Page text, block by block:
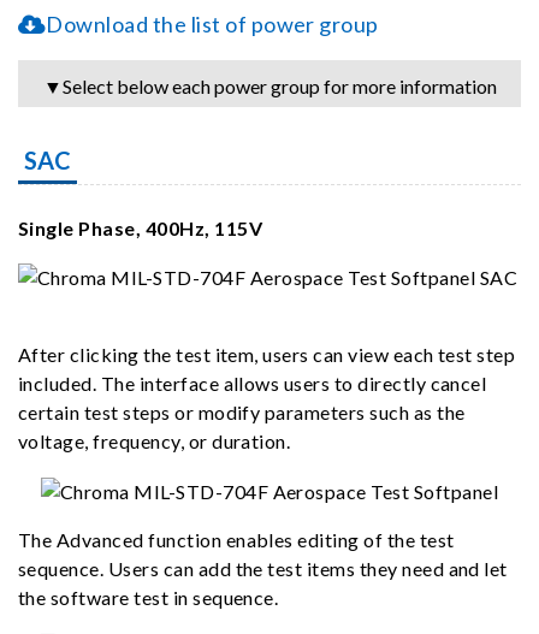
Download the list of power group
▼Select below each power group for more information
SAC
Single Phase, 400Hz, 115V
After clicking the test item, users can view each test step
included. The interface allows users to directly cancel
certain test steps or modify parameters such as the
voltage, frequency, or duration.
The Advanced function enables editing of the test
sequence. Users can add the test items they need and let
the software test in sequence.